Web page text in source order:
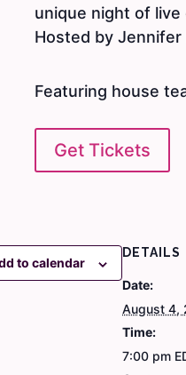
unique night of
Hosted by Jennifer
Featuring house
Get Tickets
to calendar
DETAILS
Date:
August 4,
Time:
7:00 pm